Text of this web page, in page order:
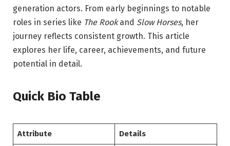
generation actors. From early beginnings to notable
roles in series like The Rookand Slow Horses, her
journey reflects consistent growth. This article
explores her life, career, achievements, and future
potential in detail.
Quick Bio Table
Attribute Details